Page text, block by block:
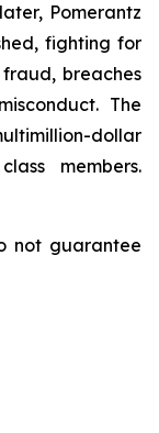
Pomerantz
fighting for
breaches
The
dollar
members.
not guarantee